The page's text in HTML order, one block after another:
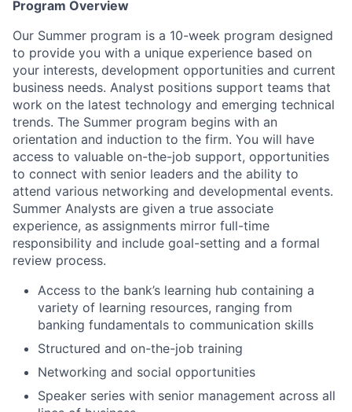
Program Overview
Our Summer program is a 10-week program designed
to provide you with a unique experience based on
your interests, development opportunities and current
business needs. Analyst positions support teams that
work on the latest technology and emerging technical
trends. The Summer program begins with an
orientation and induction to the firm. You will have
access to valuable on-the-job support, opportunities
to connect with senior leaders and the ability to
attend various networking and developmental events.
Summer Analysts are given a true associate
experience, as assignments mirror full-time
responsibility and include goal-setting and a formal
review process.
Access to the bank’s learning hub containing a
variety of learning resources, ranging from
banking fundamentals to communication skills
Structured and on-the-job training
Networking and social opportunities
Speaker series with senior management across all